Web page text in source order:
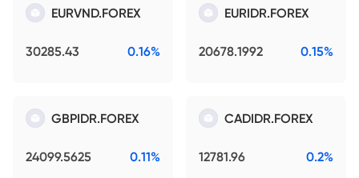
EURVND.FOREX
30285.43 0.16%
EURIDR.FOREX
20678.1992 0.15%
GBPIDR.FOREX
24099.5625 0.11%
CADIDR.FOREX
12781.96 0.2%